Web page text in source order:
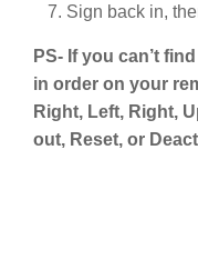
Sign back in,
PS- If you can’t
in order on your
Right, Left, Right,
out, Reset, or